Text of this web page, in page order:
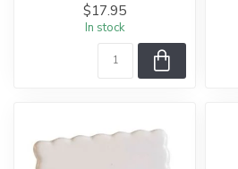
$17.95
In stock